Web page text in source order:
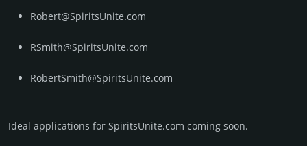
Robert@SpiritsUnite.com
RSmith@SpiritsUnite.com
RobertSmith@SpiritsUnite.com
Ideal applications for SpiritsUnite.com coming soon.